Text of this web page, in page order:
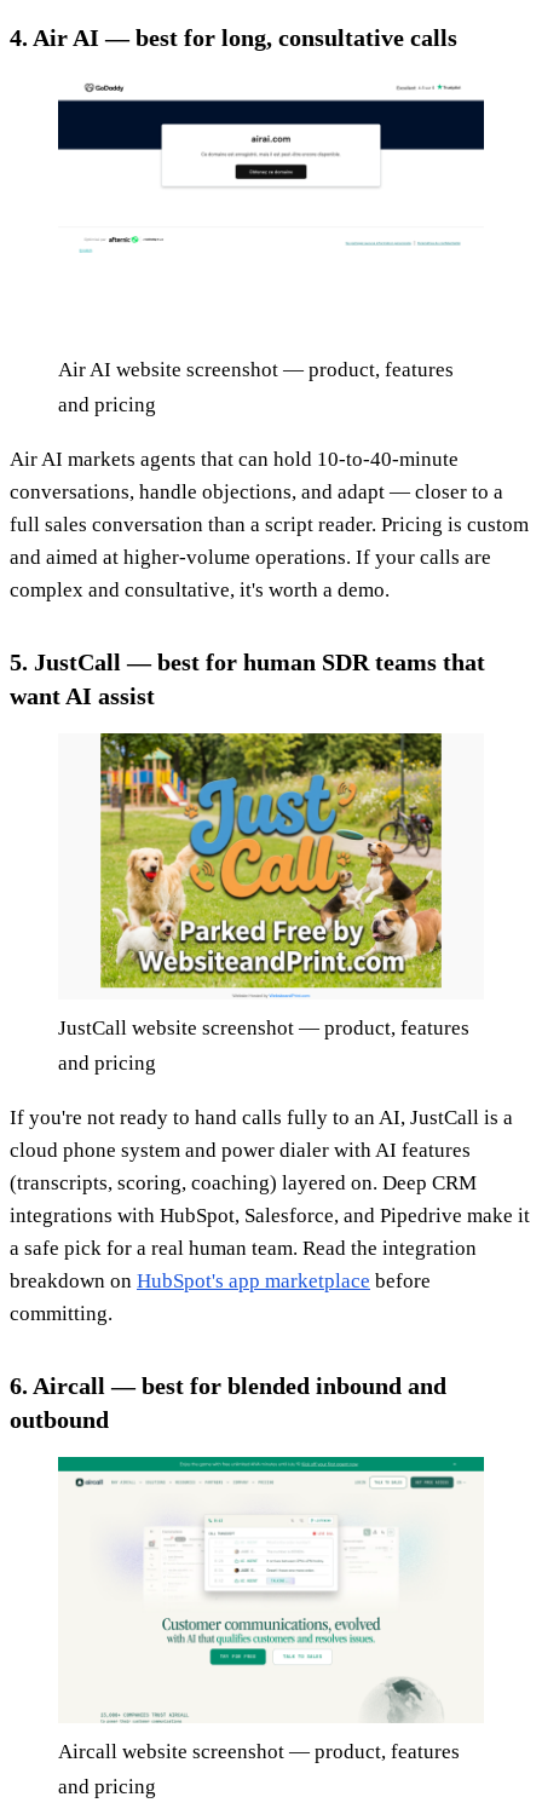
4. Air AI — best for long, consultative calls
Air AI website screenshot — product, features
and pricing
Air AI markets agents that can hold 10-to-40-minute
conversations, handle objections, and adapt — closer to a
full sales conversation than a script reader. Pricing is custom
and aimed at higher-volume operations. If your calls are
complex and consultative, it's worth a demo.
5. JustCall — best for human SDR teams that
want AI assist
JustCall website screenshot — product, features
and pricing
If you're not ready to hand calls fully to an AI, JustCall is a
cloud phone system and power dialer with AI features
(transcripts, scoring, coaching) layered on. Deep CRM
integrations with HubSpot, Salesforce, and Pipedrive make it
a safe pick for a real human team. Read the integration
breakdown on HubSpot's app marketplace before
committing.
6. Aircall — best for blended inbound and
outbound
Aircall website screenshot — product, features
and pricing